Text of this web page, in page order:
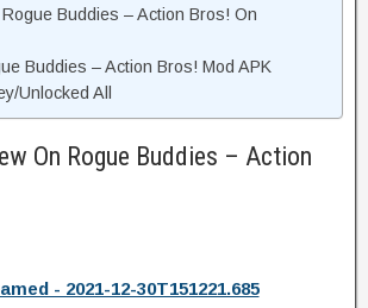
Buddies – Action Bros! On
Buddies – Action Bros! Mod APK
Unlocked All
On Rogue Buddies – Action
- 2021-12-30T151221.685